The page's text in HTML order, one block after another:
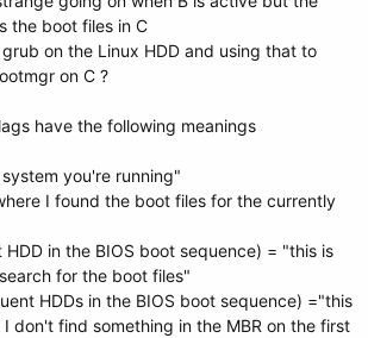
the boot files in C
on the Linux HDD and using that to
on C ?
have the following meanings
you're running"
I found the boot files for the currently
in the BIOS boot sequence) = "this is
for the boot files"
HDDs in the BIOS boot sequence) ="this
don't find something in the MBR on the first